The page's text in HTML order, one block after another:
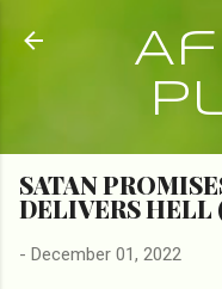
SATAN
DELIVERS HELL
- December 01, 2022